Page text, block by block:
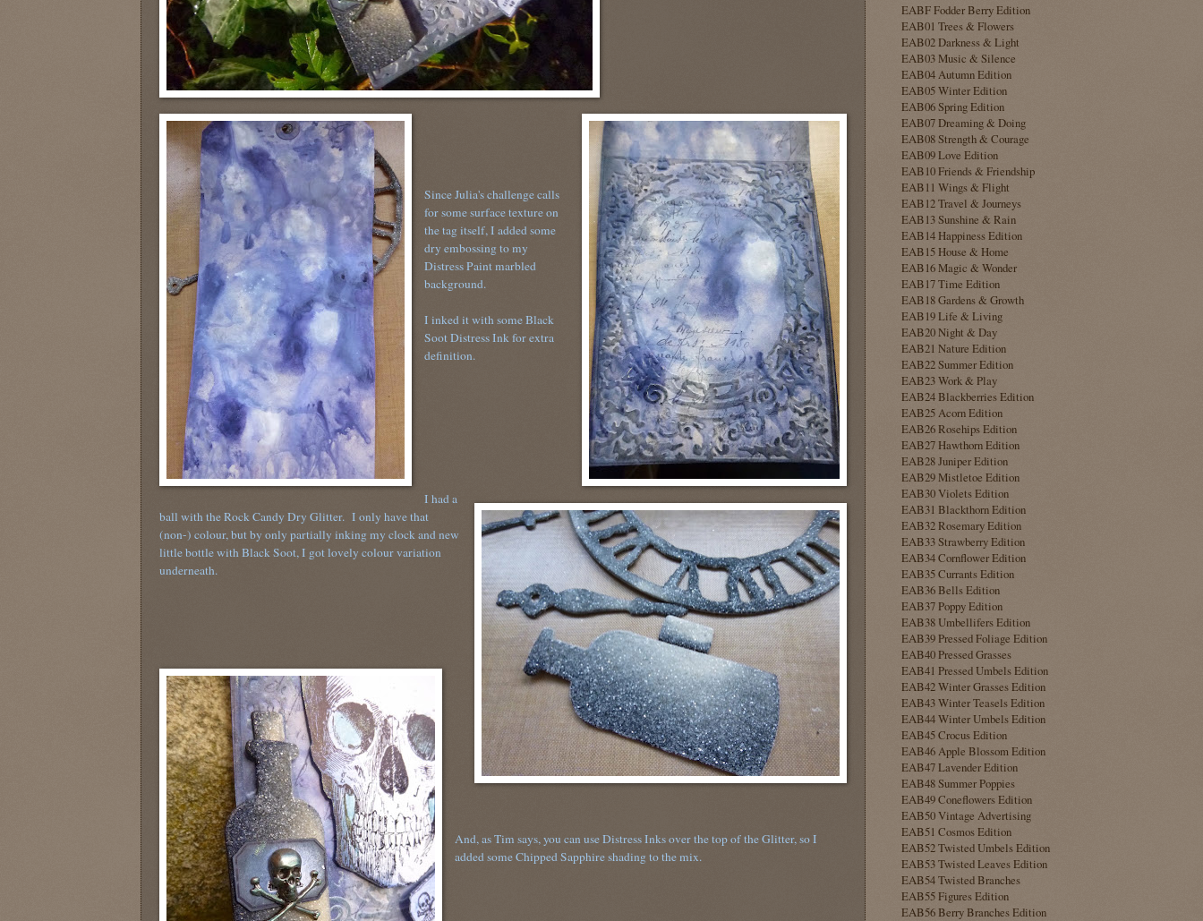
Since Julia's challenge calls
for some surface texture on
the tag itself, I added some
dry embossing to my
Distress Paint marbled
background.
I inked it with some Black
Soot Distress Ink for extra
definition.
I had a
ball with the Rock Candy Dry Glitter. I only have that
(non-) colour, but by only partially inking my clock and new
little bottle with Black Soot, I got lovely colour variation
underneath.
And, as Tim says, you can use Distress Inks over the top of the Glitter, so I
added some Chipped Sapphire shading to the mix.
EABF Fodder Berry Edition
EAB01 Trees & Flowers
EAB02 Darkness & Light
EAB03 Music & Silence
EAB04 Autumn Edition
EAB05 Winter Edition
EAB06 Spring Edition
EAB07 Dreaming & Doing
EAB08 Strength & Courage
EAB09 Love Edition
EAB10 Friends & Friendship
EAB11 Wings & Flight
EAB12 Travel & Journeys
EAB13 Sunshine & Rain
EAB14 Happiness Edition
EAB15 House & Home
EAB16 Magic & Wonder
EAB17 Time Edition
EAB18 Gardens & Growth
EAB19 Life & Living
EAB20 Night & Day
EAB21 Nature Edition
EAB22 Summer Edition
EAB23 Work & Play
EAB24 Blackberries Edition
EAB25 Acorn Edition
EAB26 Rosehips Edition
EAB27 Hawthorn Edition
EAB28 Juniper Edition
EAB29 Mistletoe Edition
EAB30 Violets Edition
EAB31 Blackthorn Edition
EAB32 Rosemary Edition
EAB33 Strawberry Edition
EAB34 Cornflower Edition
EAB35 Currants Edition
EAB36 Bells Edition
EAB37 Poppy Edition
EAB38 Umbellifers Edition
EAB39 Pressed Foliage Edition
EAB40 Pressed Grasses
EAB41 Pressed Umbels Edition
EAB42 Winter Grasses Edition
EAB43 Winter Teasels Edition
EAB44 Winter Umbels Edition
EAB45 Crocus Edition
EAB46 Apple Blossom Edition
EAB47 Lavender Edition
EAB48 Summer Poppies
EAB49 Coneflowers Edition
EAB50 Vintage Advertising
EAB51 Cosmos Edition
EAB52 Twisted Umbels Edition
EAB53 Twisted Leaves Edition
EAB54 Twisted Branches
EAB55 Figures Edition
EAB56 Berry Branches Edition